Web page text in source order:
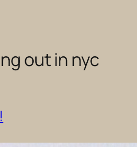
out in nyc